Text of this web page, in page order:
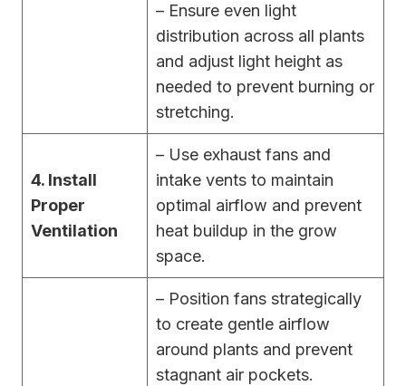
– Ensure even light
distribution across all plants
and adjust light height as
needed to prevent burning or
stretching.
4. Install
Proper
Ventilation
– Use exhaust fans and
intake vents to maintain
optimal airflow and prevent
heat buildup in the grow
space.
– Position fans strategically
to create gentle airflow
around plants and prevent
stagnant air pockets.